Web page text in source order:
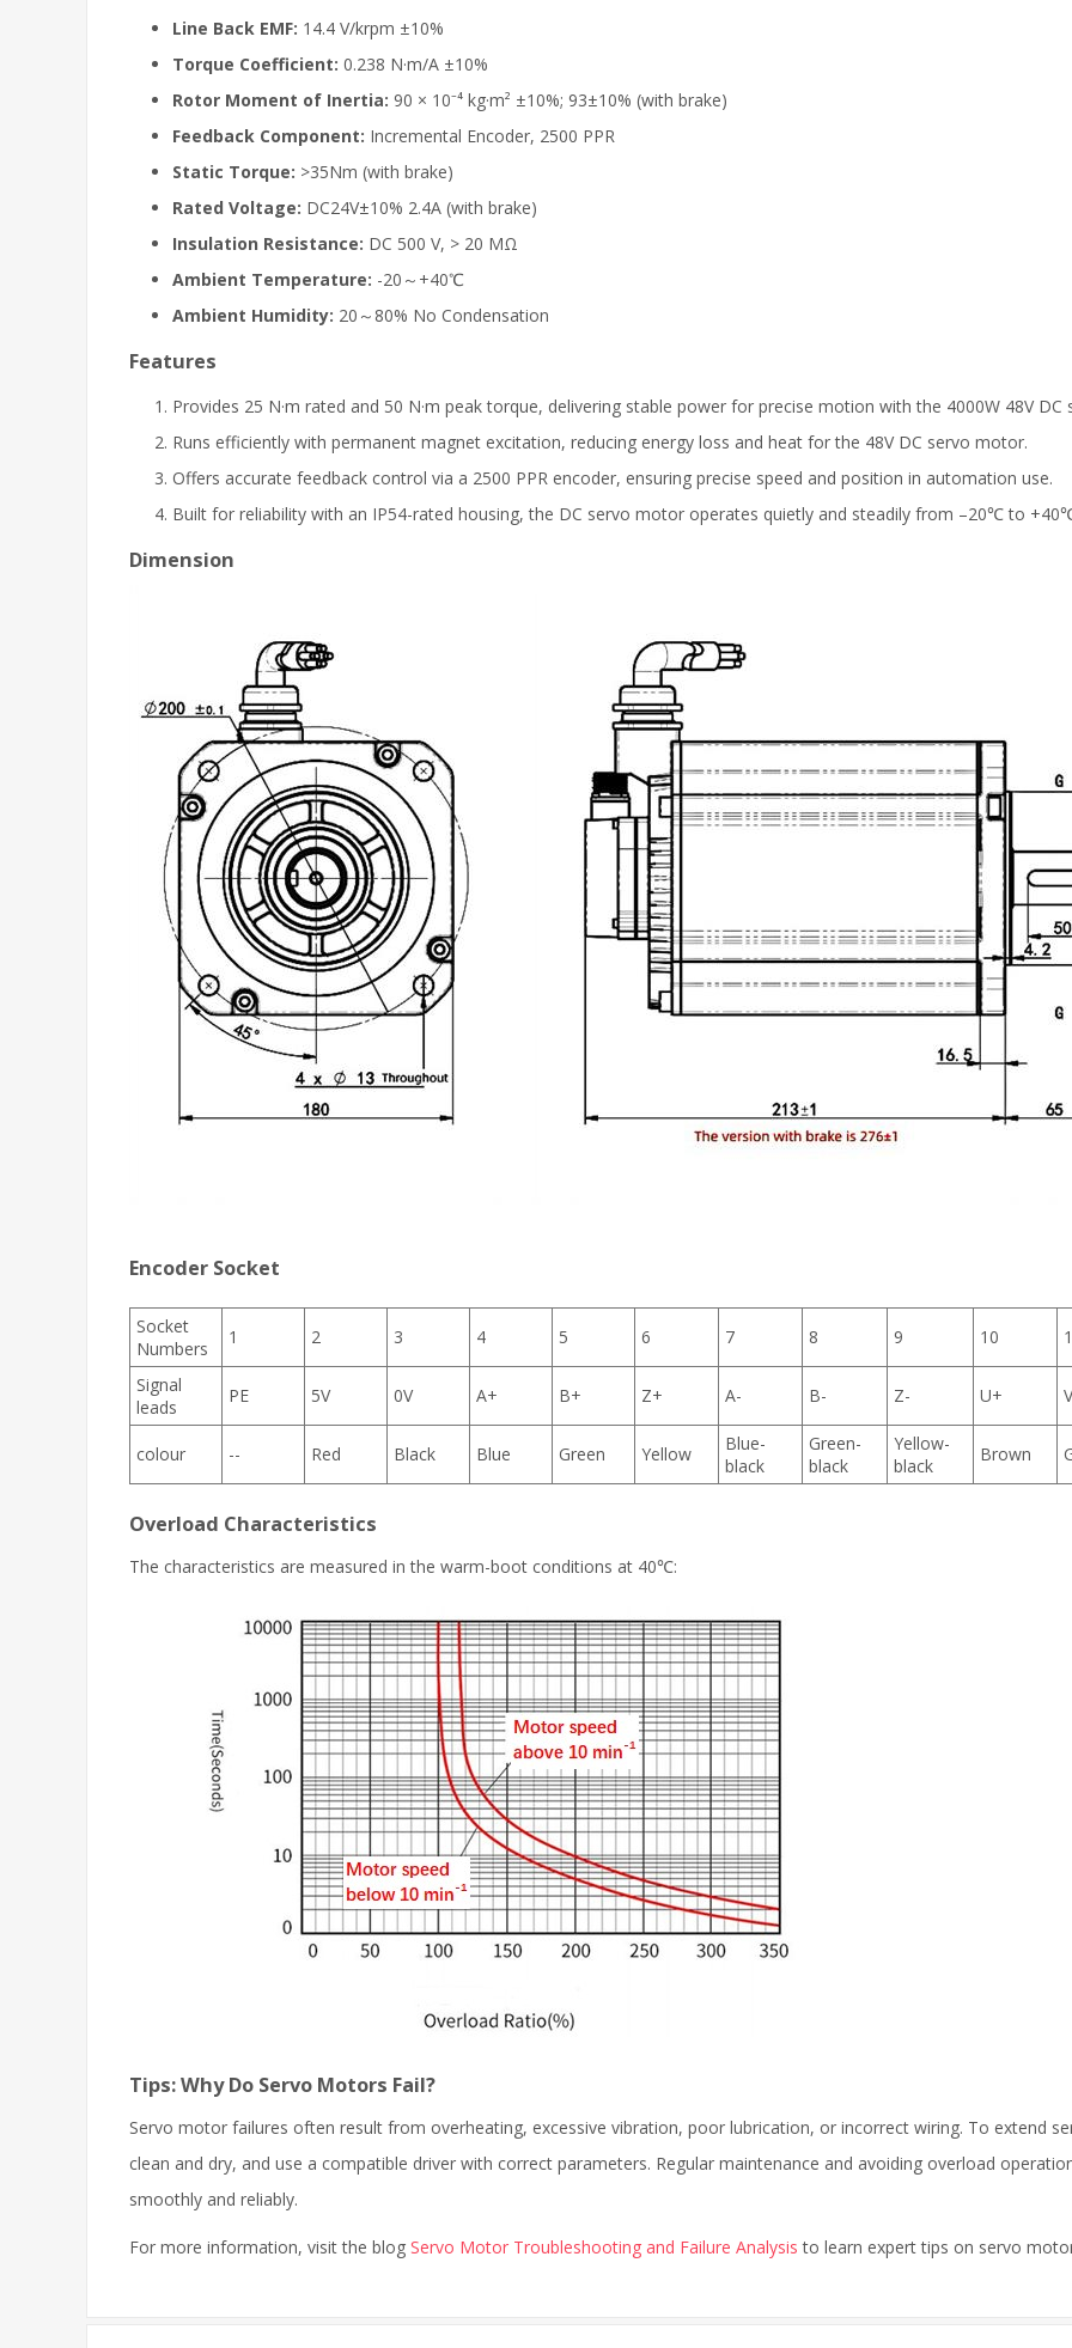
Line Back EMF: 14.4 V/krpm ±10%
Torque Coefficient: 0.238 N·m/A ±10%
Rotor Moment of Inertia: 90 × 10⁻⁴ kg·m² ±10%; 93±10% (with brake)
Feedback Component: Incremental Encoder, 2500 PPR
Static Torque: >35Nm (with brake)
Rated Voltage: DC24V±10% 2.4A (with brake)
Insulation Resistance: DC 500 V, > 20 MΩ
Ambient Temperature: -20～+40℃
Ambient Humidity: 20～80% No Condensation
Features
Provides 25 N·m rated and 50 N·m peak torque, delivering stable power for precise motion with the 4000W 48V
Runs efficiently with permanent magnet excitation, reducing energy loss and heat for the 48V DC servo motor.
Offers accurate feedback control via a 2500 PPR encoder, ensuring precise speed and position in automation use.
Built for reliability with an IP54-rated housing, the DC servo motor operates quietly and steadily from –20℃ to
Dimension
Encoder Socket
Socket
Numbers
1 2 3 4 5 6 7 8 9 10
Signal
leads
PE 5V 0V A+ B+ Z+ A- B- Z- U+
colour -- Red Black Blue Green Yellow
Blue-
black
Green-
black
Yellow-
black
Brown
Overload Characteristics
The characteristics are measured in the warm-boot conditions at 40℃:
Tips: Why Do Servo Motors Fail?
Servo motor failures often result from overheating, excessive vibration, poor lubrication, or incorrect wiring. To extend
clean and dry, and use a compatible driver with correct parameters. Regular maintenance and avoiding overload
smoothly and reliably.
For more information, visit the blog Servo Motor Troubleshooting and Failure Analysis to learn expert tips on servo